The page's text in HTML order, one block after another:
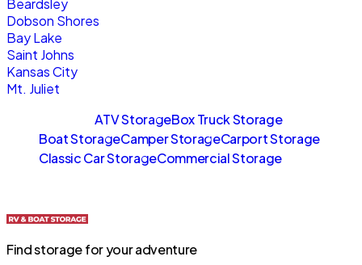
Beardsley
Dobson Shores
Bay Lake
Saint Johns
Kansas City
Mt. Juliet
SitemapsATV StorageBox Truck Storage
Boat StorageCamper StorageCarport Storage
Classic Car StorageCommercial Storage
Find storage for your adventure